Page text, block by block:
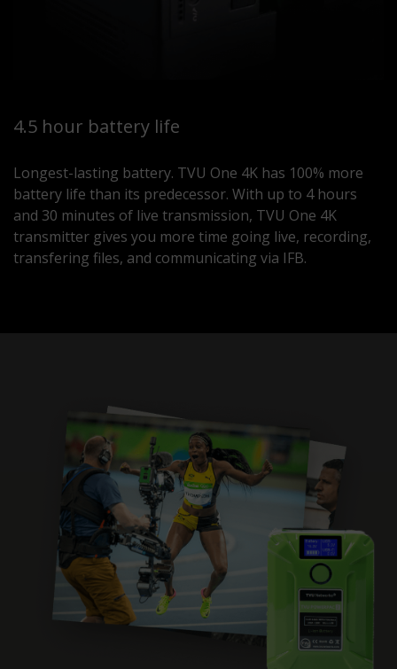
4.5 hour battery life
Longest-lasting battery. TVU One 4K has 100% more
battery life than its predecessor. With up to 4 hours
and 30 minutes of live transmission, TVU One 4K
transmitter gives you more time going live, recording,
transfering files, and communicating via IFB.